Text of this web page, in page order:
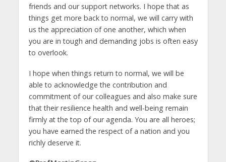
friends and our support networks. I hope that as
things get more back to normal, we will carry with
us the appreciation of one another, which when
you are in tough and demanding jobs is often easy
to overlook.
I hope when things return to normal, we will be
able to acknowledge the contribution and
commitment of our colleagues and also make sure
that their resilience health and well-being remain
firmly at the top of our agenda. You are all heroes;
you have earned the respect of a nation and you
richly deserve it.